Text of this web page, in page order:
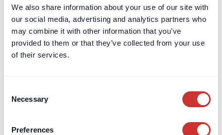
We also share information about your use of our site with
our social media, advertising and analytics partners who
may combine it with other information that you’ve
provided to them or that they’ve collected from your use
of their services.
Selection
Necessary
Preferences
Learn about the Financial Conduct Authority’s
role in regulating UK financial services, ensuring
consumer protection, and maintaining market
integrity.
Financial Services Compensation Scheme
Understand the FSCS and how it protects